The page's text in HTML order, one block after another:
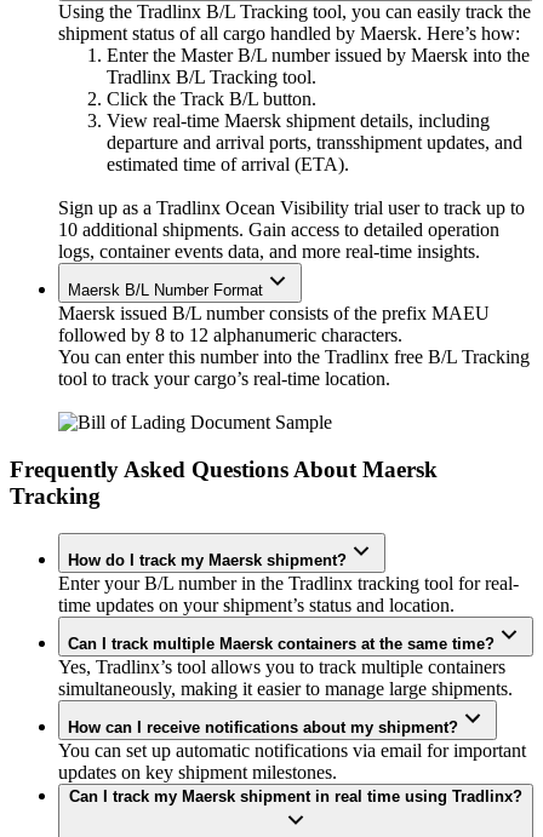
Using the Tradlinx B/L Tracking tool, you can easily track the
shipment status of all cargo handled by Maersk. Here’s how:
Enter the Master B/L number issued by Maersk into the
Tradlinx B/L Tracking tool.
Click the Track B/L button.
View real-time Maersk shipment details, including
departure and arrival ports, transshipment updates, and
estimated time of arrival (ETA).
Sign up as a Tradlinx Ocean Visibility trial user to track up to
10 additional shipments. Gain access to detailed operation
logs, container events data, and more real-time insights.
Maersk B/L Number Format
Maersk issued B/L number consists of the prefix MAEU
followed by 8 to 12 alphanumeric characters.
You can enter this number into the Tradlinx free B/L Tracking
tool to track your cargo’s real-time location.
Frequently Asked Questions About Maersk
Tracking
How do I track my Maersk shipment?
Enter your B/L number in the Tradlinx tracking tool for real-
time updates on your shipment’s status and location.
Can I track multiple Maersk containers at the same time?
Yes, Tradlinx’s tool allows you to track multiple containers
simultaneously, making it easier to manage large shipments.
How can I receive notifications about my shipment?
You can set up automatic notifications via email for important
updates on key shipment milestones.
Can I track my Maersk shipment in real time using Tradlinx?